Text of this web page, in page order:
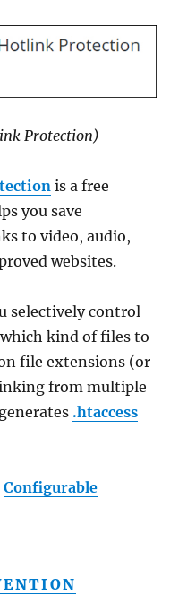
Protection)
is a free
you save
to video, audio,
websites.
selectively control
kind of files to
file extensions (or
from multiple
.htaccess
Configurable